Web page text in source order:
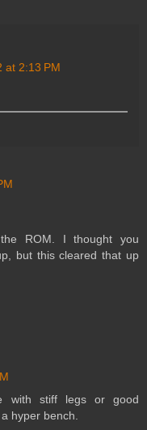
at 2:13 PM
ROM. I thought you
but this cleared that up
with stiff legs or good
hyper bench.